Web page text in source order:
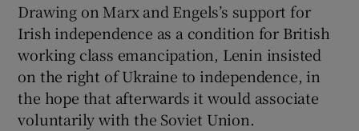
Drawing on Marx and Engels’s support for
Irish independence as a condition for British
working class emancipation, Lenin insisted
on the right of Ukraine to independence, in
the hope that afterwards it would associate
voluntarily with the Soviet Union.